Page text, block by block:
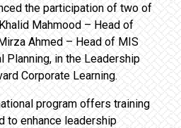
the participation of two of
Mahmood – Head of
Ahmed – Head of MIS
Planning, in the Leadership
Corporate Learning.
program offers training
to enhance leadership